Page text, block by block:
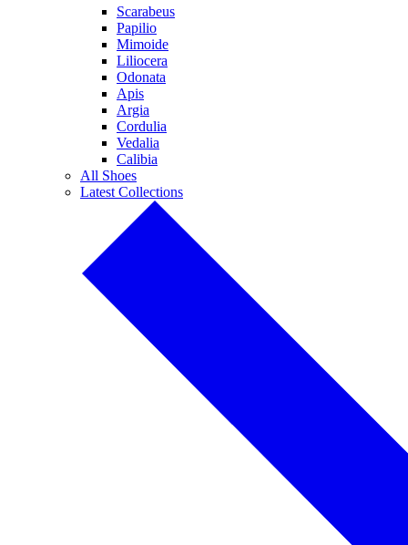
Scarabeus
Papilio
Mimoide
Liliocera
Odonata
Apis
Argia
Cordulia
Vedalia
Calibia
All Shoes
Latest Collections